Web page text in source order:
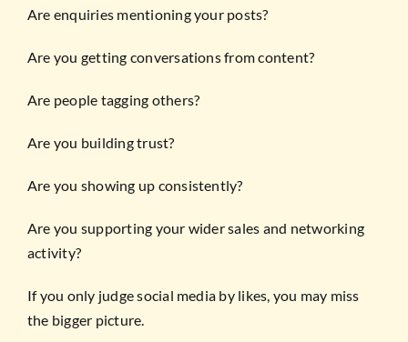
Are enquiries mentioning your posts?
Are you getting conversations from content?
Are people tagging others?
Are you building trust?
Are you showing up consistently?
Are you supporting your wider sales and networking
activity?
If you only judge social media by likes, you may miss
the bigger picture.